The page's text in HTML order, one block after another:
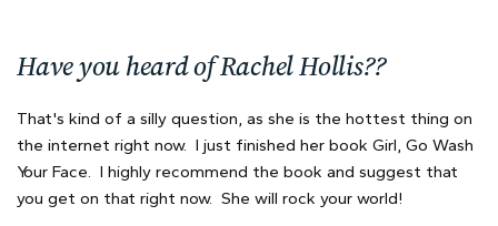
Have you heard of Rachel Hollis??
That's kind of a silly question, as she is the hottest thing on
the internet right now. I just finished her book Girl, Go Wash
Your Face. I highly recommend the book and suggest that
you get on that right now. She will rock your world!